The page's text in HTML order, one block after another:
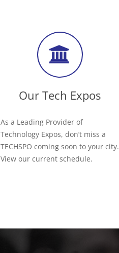
Our Tech Expos
As a Leading Provider of
Technology Expos, don’t miss a
TECHSPO coming soon to your city.
View our current schedule.